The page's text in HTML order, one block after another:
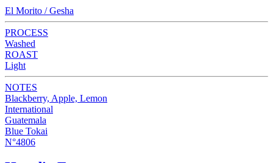
El Morito / Gesha
PROCESS
Washed
ROAST
Light
NOTES
Blackberry, Apple, Lemon
International
Guatemala
Blue Tokai
N°4806